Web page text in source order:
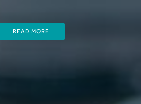
READ MORE